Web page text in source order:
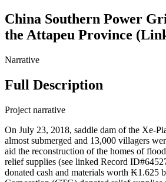
China Southern Power
the Attapeu Province
Narrative
Full Description
Project narrative
On July 23, 2018, saddle dam of the Xe-
almost submerged and 13,000 villagers
aid the reconstruction of the homes of
relief supplies (see linked Record
donated cash and materials worth